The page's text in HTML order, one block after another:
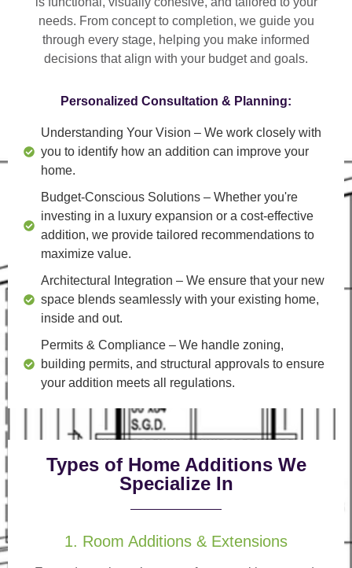
needs. From concept to completion, we guide you
through every stage, helping you make informed
decisions that align with your budget and goals.
Personalized Consultation & Planning:
Understanding Your Vision – We work closely with
you to identify how an addition can improve your
home.
Budget-Conscious Solutions – Whether you're
investing in a luxury expansion or a cost-effective
addition, we provide tailored recommendations to
maximize value.
Architectural Integration – We ensure that your new
space blends seamlessly with your existing home,
inside and out.
Permits & Compliance – We handle zoning,
building permits, and structural approvals to ensure
your addition meets all regulations.
Types of Home Additions We
Specialize In
1. Room Additions & Extensions